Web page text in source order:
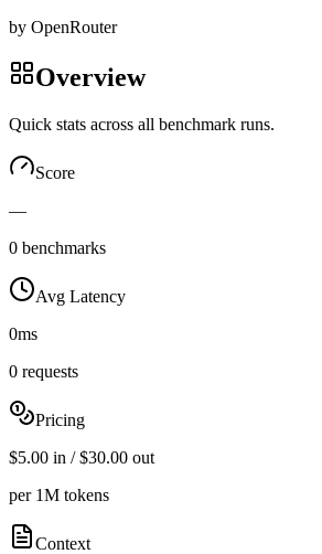
by OpenRouter
Overview
Quick stats across all benchmark runs.
Score
—
0 benchmarks
Avg Latency
0ms
0 requests
Pricing
$5.00 in / $30.00 out
per 1M tokens
Context